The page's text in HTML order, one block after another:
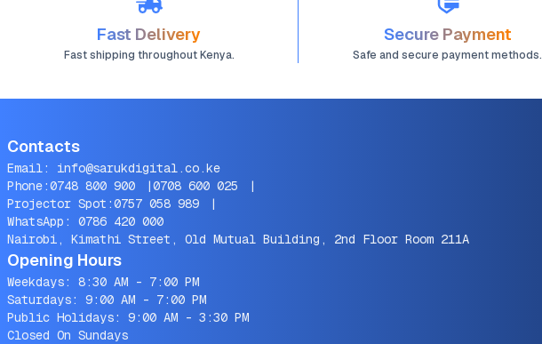
Fast Delivery
Fast shipping throughout Kenya.
Secure Payment
Safe and secure payment methods.
Contacts
Email: info@sarukdigital.co.ke
Phone:0748 800 900 |0708 600 025
|
Projector Spot:0757 058 989
|
WhatsApp: 0786 420 000
Nairobi, Kimathi Street, Old Mutual Building, 2nd Floor Room 211A
Opening Hours
Weekdays: 8:30 AM - 7:00 PM
Saturdays: 9:00 AM - 7:00 PM
Public Holidays: 9:00 AM - 3:30 PM
Closed On Sundays